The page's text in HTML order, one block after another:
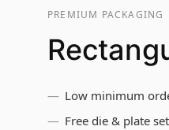
Logo StickersPREMIUM PACKAGING
Low minimum
Free die & plate